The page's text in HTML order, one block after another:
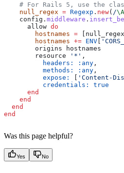
# For Rails 5, use the
    null_regex
= Regexp . new( /\A
    config.
middleware .
      allow
do
        hostnames
=
        hostnames
+= ENV
        origins hostnames
        resource
'*' ,
          headers:
:any ,
          methods:
:any ,
          expose:
'Content-
          credentials:
true
      end
    end
  end
end
Was this page helpful?
Yes No